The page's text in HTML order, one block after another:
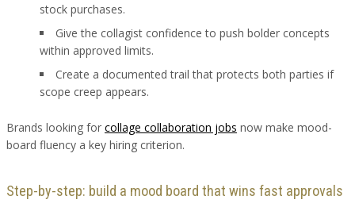
stock purchases.
Give the collagist confidence to push bolder concepts
within approved limits.
Create a documented trail that protects both parties if
scope creep appears.
Brands looking for collage collaboration jobs now make mood-
board fluency a key hiring criterion.
Step-by-step: build a mood board that wins fast approvals